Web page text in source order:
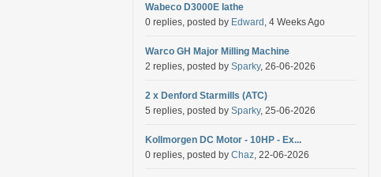
Wabeco D3000E lathe
0 replies, posted by Edward , 4 Weeks Ago
Warco GH Major Milling Machine
2 replies, posted by Sparky, 26-06-2026
2 x Denford Starmills (ATC)
5 replies, posted by Sparky, 25-06-2026
Kollmorgen DC Motor - 10HP - Ex...
0 replies, posted by Chaz, 22-06-2026